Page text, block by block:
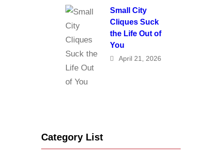
Small City
Cliques Suck
the Life Out of
You
April 21, 2026
Category List